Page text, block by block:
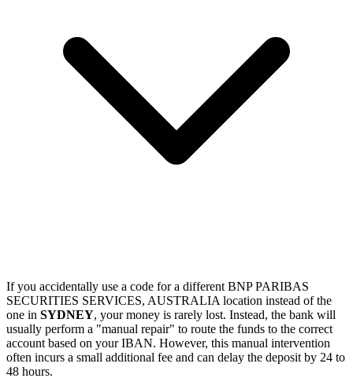
If you accidentally use a code for a different BNP PARIBAS
SECURITIES SERVICES, AUSTRALIA location instead of the
one in SYDNEY, your money is rarely lost. Instead, the bank will
usually perform a "manual repair" to route the funds to the correct
account based on your IBAN. However, this manual intervention
often incurs a small additional fee and can delay the deposit by 24 to
48 hours.